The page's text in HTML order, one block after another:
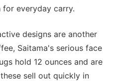
for everyday carry.
designs are another
Saitama's serious face
hold 12 ounces and are
sell out quickly in